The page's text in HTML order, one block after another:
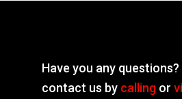
Have you any questions?
contact us by calling or